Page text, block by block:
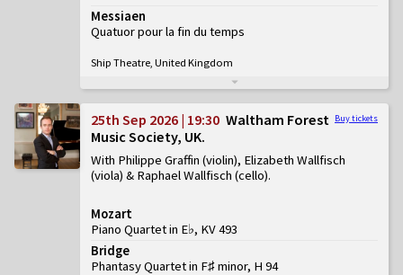
Messiaen
Quatuor pour la fin du temps
Ship Theatre, United Kingdom
Buy tickets
25th Sep 2026 | 19:30 Waltham Forest
Music Society, UK
With Philippe Graffin (violin), Elizabeth Wallfisch
(viola) & Raphael Wallfisch (cello)
Mozart
Piano Quartet in E♭, KV 493
Bridge
Phantasy Quartet in F♯ minor, H 94